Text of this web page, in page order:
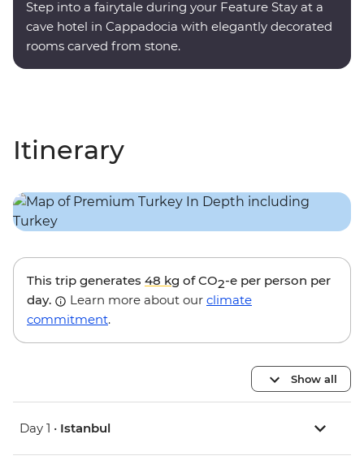
Step into a fairytale during your Feature Stay at a
cave hotel in Cappadocia with elegantly decorated
rooms carved from stone.
Itinerary
This trip generates 48 kg of CO2-e per person per
day.
Learn more about our climate
commitment.
Show all
Day 1 • Istanbul